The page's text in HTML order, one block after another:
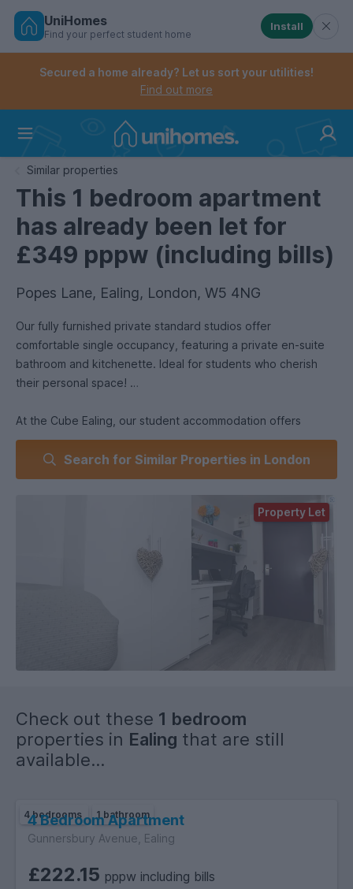
Skip
Controls the mobile navigation menu. When
Controls the mobile account menu. When checked,
UniHomes
Find your perfect student home
Install
Secured a home already? Let us sort your utilities!
Find out more
Similar properties
This 1 bedroom apartment
has already been let for
£349 pppw (including bills)
Popes Lane, Ealing, London, W5 4NG
Our fully furnished private standard studios offer
comfortable single occupancy, featuring a private en-suite
bathroom and kitchenette. Ideal for students who cherish
their personal space!
At the Cube Ealing, our student accommodation offers
inviting social spaces where you can unwind, connect with
friends, and even host pizza parties! Enjoy cozy lounges and
communal areas designed for relaxation and socializing,
making it easy to balance study and downtime in a
FOB Access and 24/7 CCTV Surveillance.
Search for Similar Properties in London
Property Let
Check out these 1 bedroom
properties in Ealing that are still
available...
4 bedrooms 1 bathroom
4 Bedroom Apartment
Gunnersbury Avenue, Ealing
£222.15 pppw including bills